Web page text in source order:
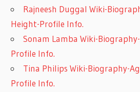
Rajneesh Duggal Wiki-
Height-Profile Info.
Sonam Lamba Wiki-
Profile Info.
Tina Philips Wiki-Biography-
Profile Info.